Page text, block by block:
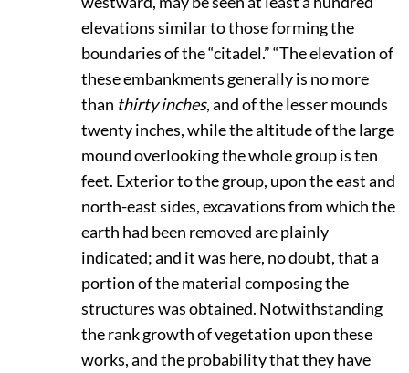
elevations similar to those forming the
boundaries of the “citadel.” “The elevation of
these embankments generally is no more
than thirty inches, and of the lesser mounds
twenty inches, while the altitude of the large
mound overlooking the whole group is ten
feet. Exterior to the group, upon the east and
north-east sides, excavations from which the
earth had been removed are plainly
indicated; and it was here, no doubt, that a
portion of the material composing the
structures was obtained. Notwithstanding
the rank growth of vegetation upon these
works, and the probability that they have